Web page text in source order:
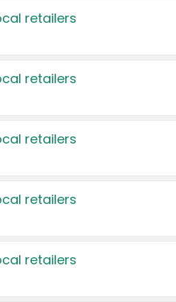
retailers
retailers
retailers
retailers
retailers